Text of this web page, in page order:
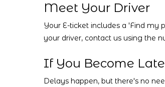
Meet Your Driver
Your E-ticket includes a 'Find my
your driver, contact us using the
If You Become
Delays happen, but there's no